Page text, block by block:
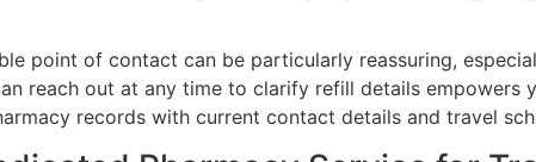
point of contact can be particularly reassuring,
reach out at any time to clarify refill details
records with current contact details and travel